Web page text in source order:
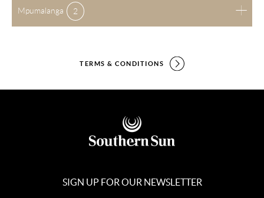
Mpumalanga 2
TERMS & CONDITIONS
SIGN UP FOR OUR NEWSLETTER